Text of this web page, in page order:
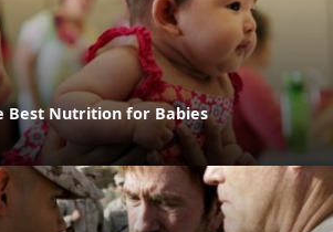
Best Nutrition for Babies